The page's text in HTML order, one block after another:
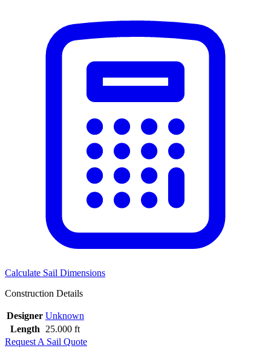
Calculate Sail Dimensions
Construction Details
Designer Unknown
Length
25.000 ft
Request A Sail Quote